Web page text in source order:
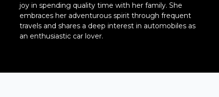
joy in spending quality time with her family. She
embraces her adventurous spirit through frequent
travels and shares a deep interest in automobiles as
an enthusiastic car lover.